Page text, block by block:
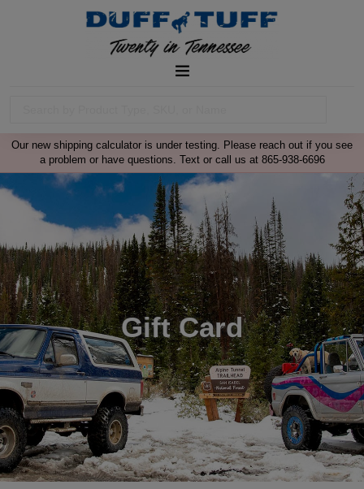
Our new shipping calculator is under testing. Please reach out if you see
a problem or have questions. Text or call us at 865-938-6696
Gift Card